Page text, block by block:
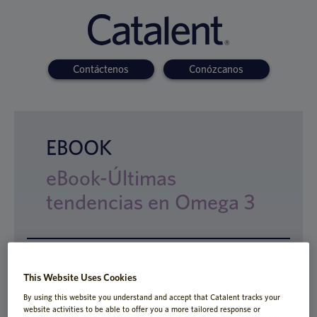
Contáctenos Conózcanos
EBOOK
eBook-Últimas
tendencias en Omega 3
Este eBook presentará un rango de formas
especialmente designadas para superar
This Website Uses Cookies
By using this website you understand and accept that Catalent tracks your
website activities to be able to offer you a more tailored response or